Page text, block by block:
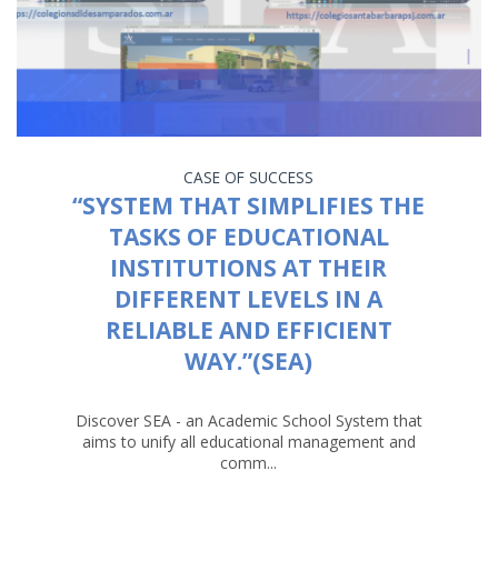
CASE OF SUCCESS
“SYSTEM THAT SIMPLIFIES THE
TASKS OF EDUCATIONAL
INSTITUTIONS AT THEIR
DIFFERENT LEVELS IN A
RELIABLE AND EFFICIENT
WAY.”(SEA)
Discover SEA - an Academic School System that
aims to unify all educational management and
comm...